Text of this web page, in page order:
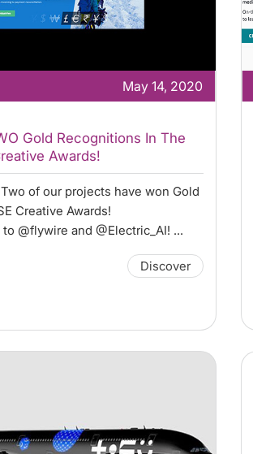
May 14, 2020
Gold Recognitions In The
Awards!
of our projects have won Gold
Creative Awards!
@flywire and @Electric_AI! ...
Discover